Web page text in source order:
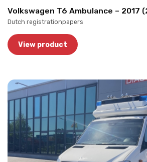
Volkswagen T6 Ambulance – 2017
Dutch registrationpapers
View product